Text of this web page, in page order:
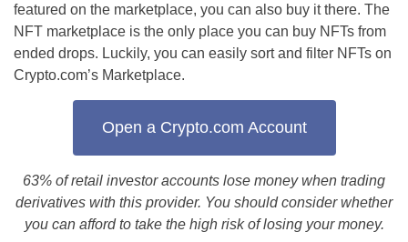
featured on the marketplace, you can also buy it there. The
NFT marketplace is the only place you can buy NFTs from
ended drops. Luckily, you can easily sort and filter NFTs on
Crypto.com’s Marketplace.
Open a Crypto.com Account
63% of retail investor accounts lose money when trading
derivatives with this provider. You should consider whether
you can afford to take the high risk of losing your money.